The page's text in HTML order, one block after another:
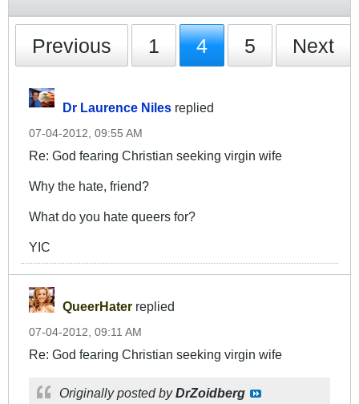
Previous 1 4 5 Next
Dr Laurence Niles replied
07-04-2012, 09:55 AM
Re: God fearing Christian seeking virgin wife
Why the hate, friend?
What do you hate queers for?
YIC
QueerHater replied
07-04-2012, 09:11 AM
Re: God fearing Christian seeking virgin wife
Originally posted byDrZoidberg